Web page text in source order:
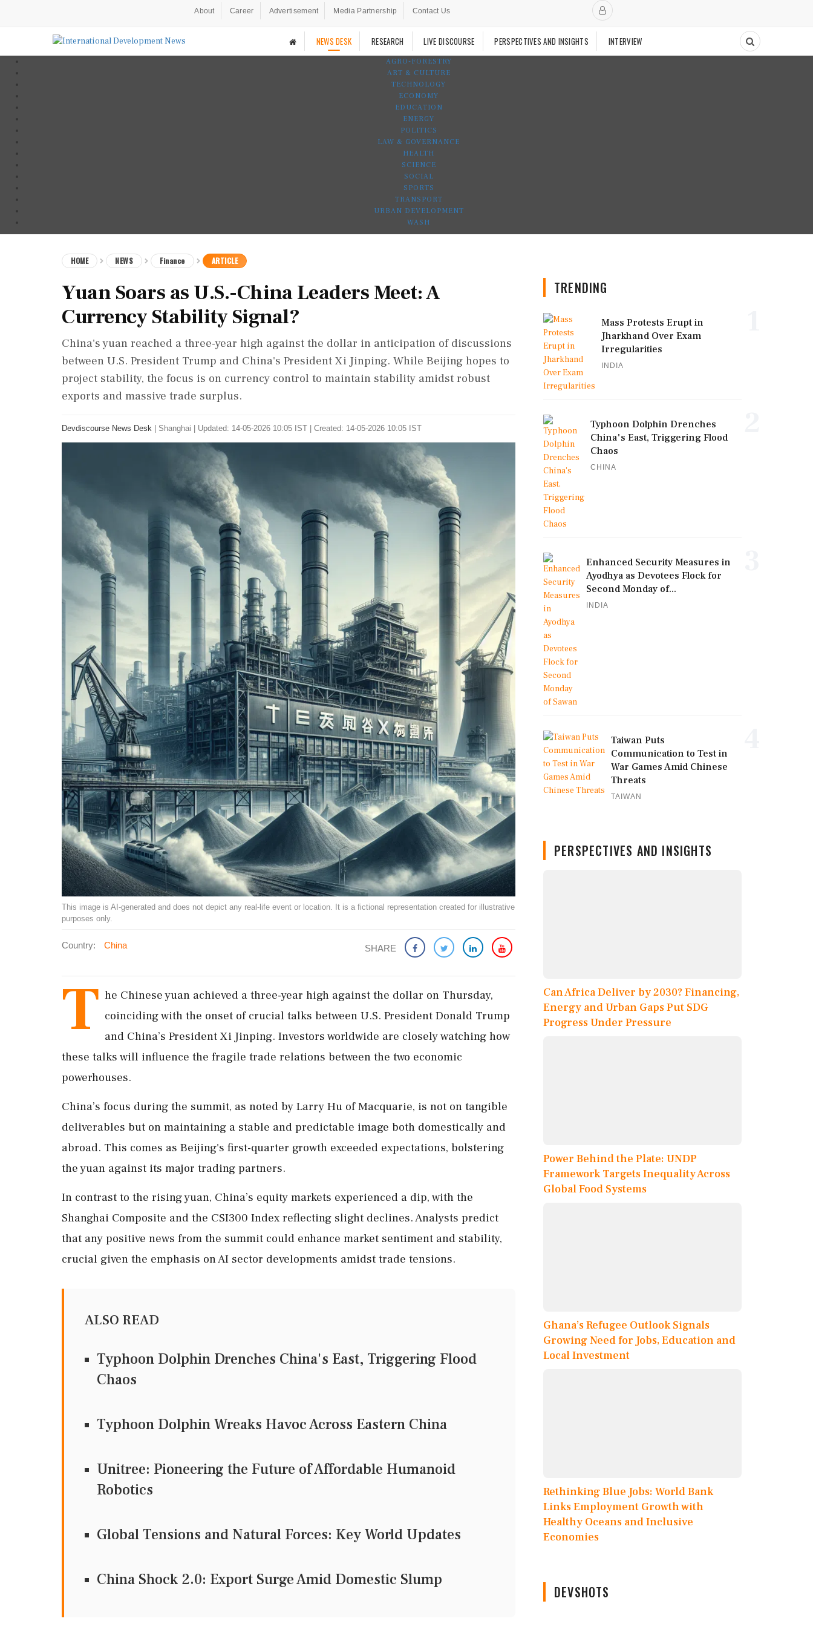
About Career Advertisement Media Partnership Contact Us
NEWS DESK RESEARCH LIVE DISCOURSE PERSPECTIVES AND INSIGHTS INTERVIEW
AGRO-FORESTRY
ART & CULTURE
TECHNOLOGY
ECONOMY
EDUCATION
ENERGY
POLITICS
LAW & GOVERNANCE
HEALTH
SCIENCE
SOCIAL
SPORTS
TRANSPORT
URBAN DEVELOPMENT
WASH
HOME NEWS Finance ARTICLE
Yuan Soars as U.S.-China Leaders Meet: A
Currency Stability Signal?
China's yuan reached a three-year high against the dollar in anticipation of discussions
between U.S. President Trump and China's President Xi Jinping. While Beijing hopes to
project stability, the focus is on currency control to maintain stability amidst robust
exports and massive trade surplus.
Devdiscourse News Desk Shanghai Updated: 14-05-2026 10:05 IST | Created: 14-05-2026 10:05 IST
This image is AI-generated and does not depict any real-life event or location. It is a fictional representation created for illustrative
purposes only.
Country: China SHARE
T he Chinese yuan achieved a three-year high against the dollar on Thursday,
coinciding with the onset of crucial talks between U.S. President Donald Trump
and China’s President Xi Jinping. Investors worldwide are closely watching how
these talks will influence the fragile trade relations between the two economic
powerhouses.
China’s focus during the summit, as noted by Larry Hu of Macquarie, is not on tangible
deliverables but on maintaining a stable and predictable image both domestically and
abroad. This comes as Beijing's first-quarter growth exceeded expectations, bolstering
the yuan against its major trading partners.
In contrast to the rising yuan, China’s equity markets experienced a dip, with the
Shanghai Composite and the CSI300 Index reflecting slight declines. Analysts predict
that any positive news from the summit could enhance market sentiment and stability,
crucial given the emphasis on AI sector developments amidst trade tensions.
ALSO READ
Typhoon Dolphin Drenches China's East, Triggering Flood
Chaos
Typhoon Dolphin Wreaks Havoc Across Eastern China
Unitree: Pioneering the Future of Affordable Humanoid
Robotics
Global Tensions and Natural Forces: Key World Updates
China Shock 2.0: Export Surge Amid Domestic Slump
TRENDING
Mass Protests Erupt in
Jharkhand Over Exam
Irregularities
INDIA
Typhoon Dolphin Drenches
China's East, Triggering Flood
Chaos
CHINA
Enhanced Security Measures in
Ayodhya as Devotees Flock for
Second Monday of...
INDIA
Taiwan Puts
Communication to Test in
War Games Amid Chinese
Threats
TAIWAN
PERSPECTIVES AND INSIGHTS
Can Africa Deliver by 2030? Financing,
Energy and Urban Gaps Put SDG
Progress Under Pressure
Power Behind the Plate: UNDP
Framework Targets Inequality Across
Global Food Systems
Ghana’s Refugee Outlook Signals
Growing Need for Jobs, Education and
Local Investment
Rethinking Blue Jobs: World Bank
Links Employment Growth with
Healthy Oceans and Inclusive
Economies
DEVSHOTS